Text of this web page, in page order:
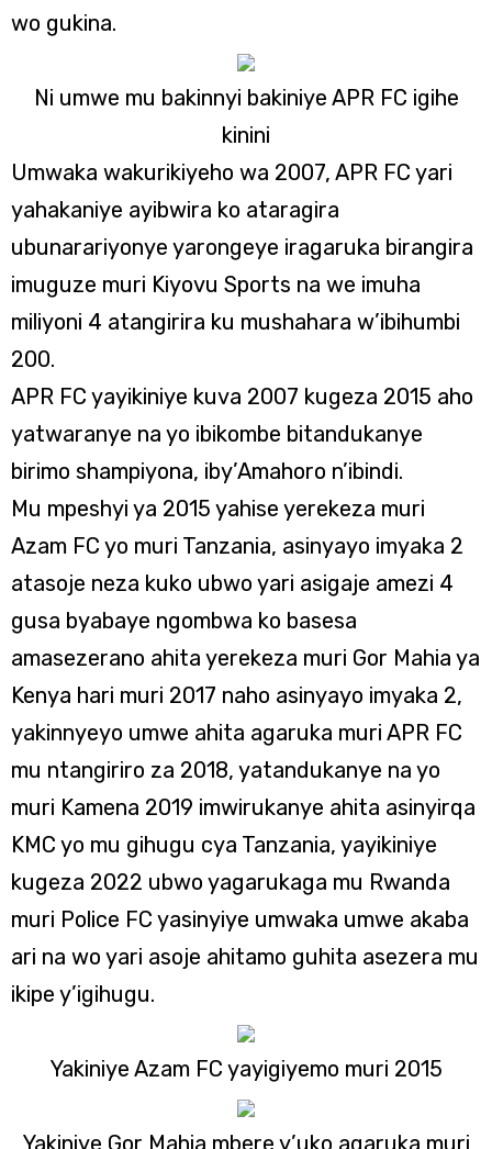
wo gukina.
Ni umwe mu bakinnyi bakiniye APR FC igihe
kinini
Umwaka wakurikiyeho wa 2007, APR FC yari
yahakaniye ayibwira ko ataragira
ubunarariyonye yarongeye iragaruka birangira
imuguze muri Kiyovu Sports na we imuha
miliyoni 4 atangirira ku mushahara w’ibihumbi
200.
APR FC yayikiniye kuva 2007 kugeza 2015 aho
yatwaranye na yo ibikombe bitandukanye
birimo shampiyona, iby’Amahoro n’ibindi.
Mu mpeshyi ya 2015 yahise yerekeza muri
Azam FC yo muri Tanzania, asinyayo imyaka 2
atasoje neza kuko ubwo yari asigaje amezi 4
gusa byabaye ngombwa ko basesa
amasezerano ahita yerekeza muri Gor Mahia ya
Kenya hari muri 2017 naho asinyayo imyaka 2,
yakinnyeyo umwe ahita agaruka muri APR FC
mu ntangiriro za 2018, yatandukanye na yo
muri Kamena 2019 imwirukanye ahita asinyirqa
KMC yo mu gihugu cya Tanzania, yayikiniye
kugeza 2022 ubwo yagarukaga mu Rwanda
muri Police FC yasinyiye umwaka umwe akaba
ari na wo yari asoje ahitamo guhita asezera mu
ikipe y’igihugu.
Yakiniye Azam FC yayigiyemo muri 2015
Yakiniye Gor Mahia mbere y’uko agaruka muri